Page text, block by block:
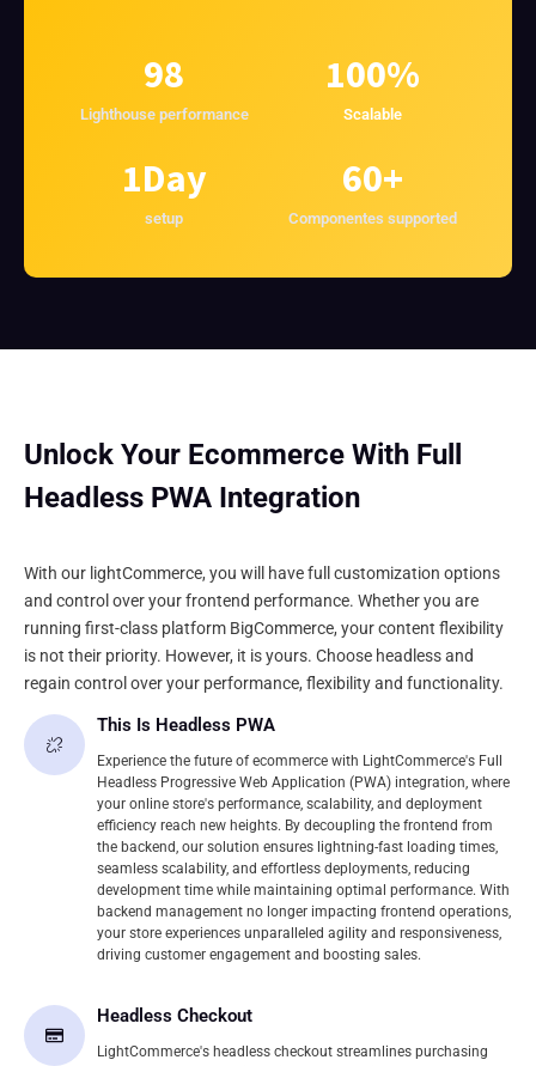
Lighthouse performance
98
Scalable
100%
setup
1Day
Componentes supported
60+
Unlock Your Ecommerce With Full
Headless PWA Integration
With our lightCommerce, you will have full customization options
and control over your frontend performance. Whether you are
running first-class platform BigCommerce, your content flexibility
is not their priority. However, it is yours. Choose headless and
regain control over your performance, flexibility and functionality.
This Is Headless PWA
Experience the future of ecommerce with LightCommerce's Full
Headless Progressive Web Application (PWA) integration, where
your online store's performance, scalability, and deployment
efficiency reach new heights. By decoupling the frontend from
the backend, our solution ensures lightning-fast loading times,
seamless scalability, and effortless deployments, reducing
development time while maintaining optimal performance. With
backend management no longer impacting frontend operations,
your store experiences unparalleled agility and responsiveness,
driving customer engagement and boosting sales.
Headless Checkout
LightCommerce's headless checkout streamlines purchasing